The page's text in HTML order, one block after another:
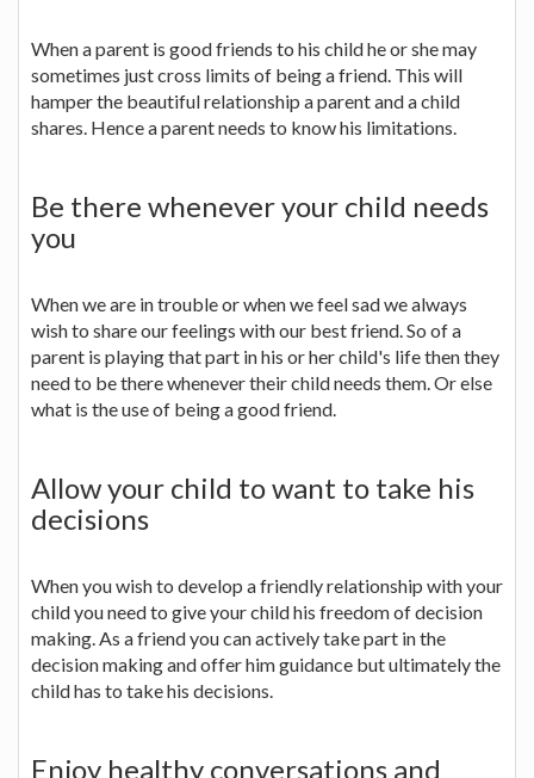
When a parent is good friends to his child he or she may
sometimes just cross limits of being a friend. This will
hamper the beautiful relationship a parent and a child
shares. Hence a parent needs to know his limitations.
Be there whenever your child needs
you
When we are in trouble or when we feel sad we always
wish to share our feelings with our best friend. So of a
parent is playing that part in his or her child's life then they
need to be there whenever their child needs them. Or else
what is the use of being a good friend.
Allow your child to want to take his
decisions
When you wish to develop a friendly relationship with your
child you need to give your child his freedom of decision
making. As a friend you can actively take part in the
decision making and offer him guidance but ultimately the
child has to take his decisions.
Enjoy healthy conversations and